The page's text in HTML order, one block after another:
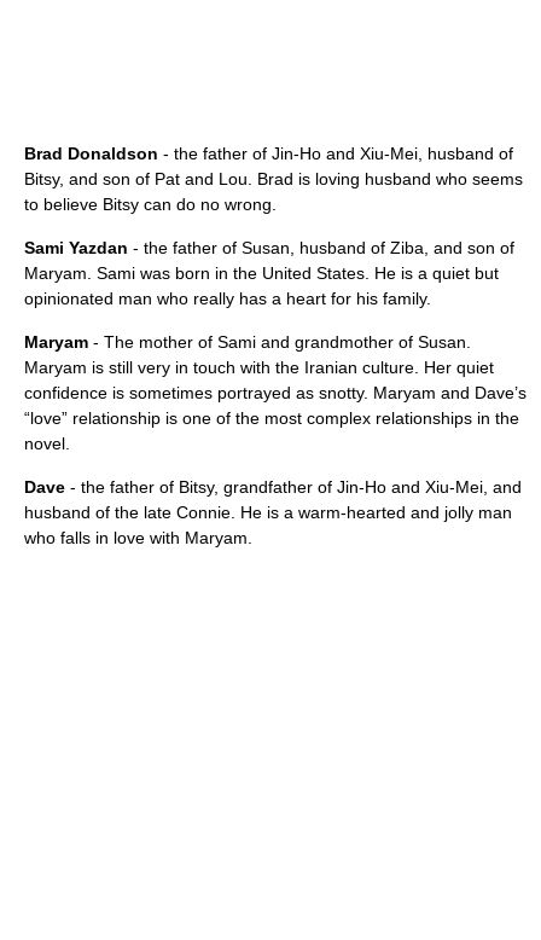
Brad Donaldson - the father of Jin-Ho and Xiu-Mei, husband of
Bitsy, and son of Pat and Lou. Brad is loving husband who seems
to believe Bitsy can do no wrong.
Sami Yazdan - the father of Susan, husband of Ziba, and son of
Maryam. Sami was born in the United States. He is a quiet but
opinionated man who really has a heart for his family.
Maryam - The mother of Sami and grandmother of Susan.
Maryam is still very in touch with the Iranian culture. Her quiet
confidence is sometimes portrayed as snotty. Maryam and Dave’s
“love” relationship is one of the most complex relationships in the
novel.
Dave - the father of Bitsy, grandfather of Jin-Ho and Xiu-Mei, and
husband of the late Connie. He is a warm-hearted and jolly man
who falls in love with Maryam.